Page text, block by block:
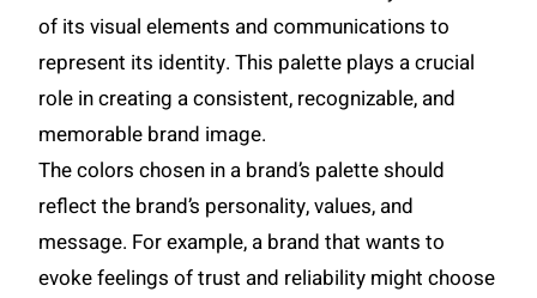
of its visual elements and communications to
represent its identity. This palette plays a crucial
role in creating a consistent, recognizable, and
memorable brand image.
The colors chosen in a brand’s palette should
reflect the brand’s personality, values, and
message. For example, a brand that wants to
evoke feelings of trust and reliability might choose